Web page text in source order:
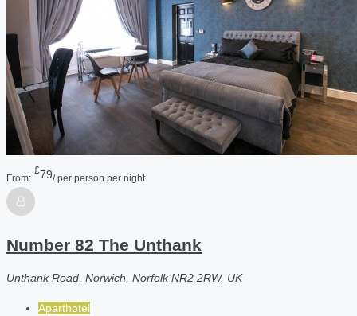
From:
£79/ per person per night
Number 82 The Unthank
Unthank Road, Norwich, Norfolk NR2 2RW, UK
Aparthotel